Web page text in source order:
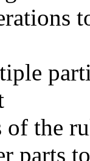
the
parts to